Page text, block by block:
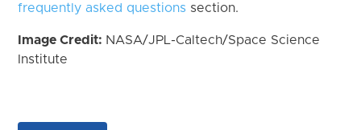
frequently asked questions section.
Image Credit: NASA/JPL-Caltech/Space Science
Institute